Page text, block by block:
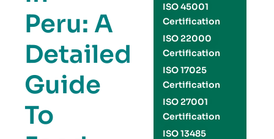
Peru: A
Detailed
Guide
To
ISO 45001
Certification
ISO 22000
Certification
ISO 17025
Certification
ISO 27001
Certification
ISO 13485